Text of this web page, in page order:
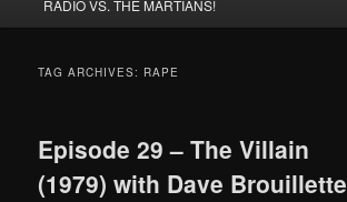
RADIO VS. THE MARTIANS!
TAG ARCHIVES: RAPE
Episode 29 – The Villain
(1979) with Dave Brouillette